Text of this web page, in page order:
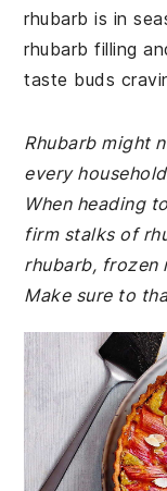
rhubarb is in
rhubarb filling
taste buds
Rhubarb might
every
When heading
firm stalks of
rhubarb, frozen
Make sure to